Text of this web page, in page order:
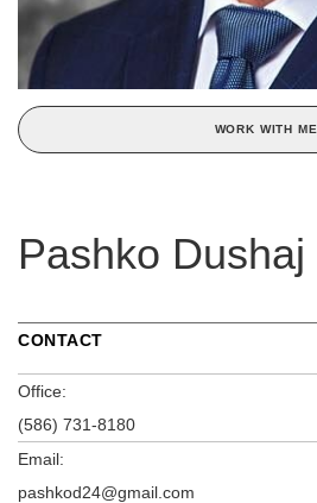
WORK WITH ME
Pashko Dushaj
CONTACT
Office:
(586) 731-8180
Email:
pashkod24@gmail.com